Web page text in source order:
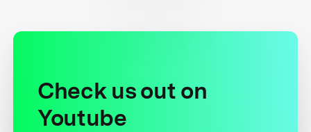
Check us out on
Youtube